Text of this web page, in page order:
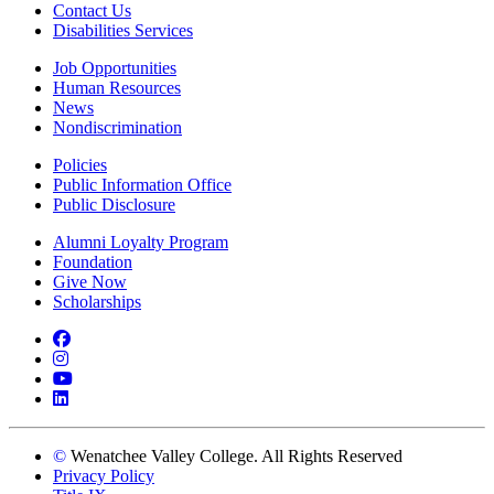
Contact Us
Disabilities Services
Job Opportunities
Human Resources
News
Nondiscrimination
Policies
Public Information Office
Public Disclosure
Alumni Loyalty Program
Foundation
Give Now
Scholarships
Facebook
Instagram
YouTube
LinkedIn
© Wenatchee Valley College. All Rights Reserved
Privacy Policy